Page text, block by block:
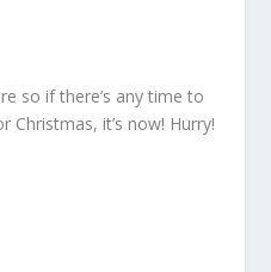
so if there’s any time to
it’s now! Hurry!